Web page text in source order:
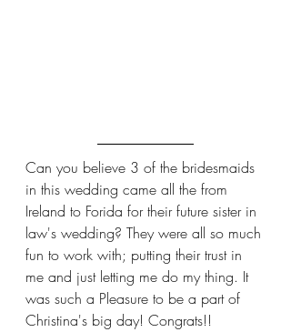
Can you believe 3 of the bridesmaids
in this wedding came all the from
Ireland to Forida for their future sister in
law's wedding? They were all so much
fun to work with; putting their trust in
me and just letting me do my thing. It
was such a Pleasure to be a part of
Christina's big day! Congrats!!